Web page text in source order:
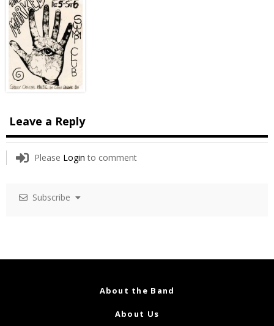
Leave a Reply
Please Login to comment
Subscribe
About the Band
About Us